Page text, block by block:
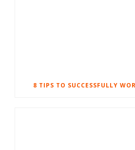
8 TIPS TO SUCCESSFULLY